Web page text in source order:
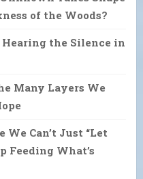
of the Woods?
Hearing the Silence in
Many Layers We
Can’t Just “Let
Feeding What’s